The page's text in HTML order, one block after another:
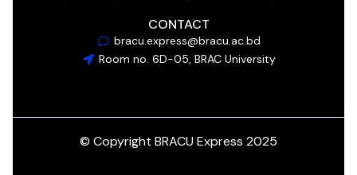
CONTACT
bracu.express@bracu.ac.bd
Room no. 6D-05, BRAC University
© Copyright BRACU Express 2025